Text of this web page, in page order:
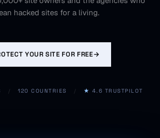
hacked sites for a living.
YOUR SITE FOR FREE→
/ 120 COUNTRIES / ★ 4.6 TRUSTPILOT